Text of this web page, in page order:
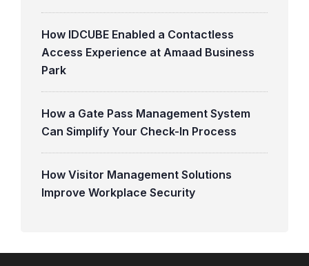
How IDCUBE Enabled a Contactless
Access Experience at Amaad Business
Park
How a Gate Pass Management System
Can Simplify Your Check-In Process
How Visitor Management Solutions
Improve Workplace Security